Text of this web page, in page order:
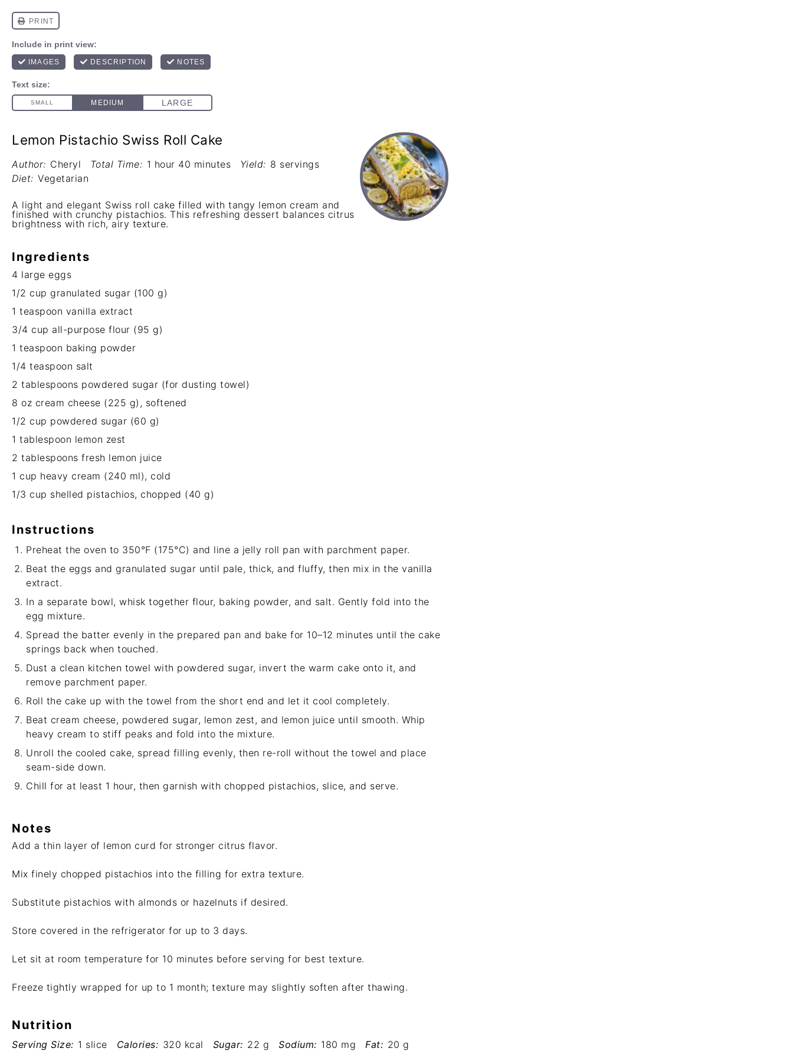
Lemon Pistachio Swiss Roll Cake
Author: Cheryl Total Time: 1 hour 40 minutes Yield: 8 servings
Diet: Vegetarian
A light and elegant Swiss roll cake filled with tangy lemon cream and
finished with crunchy pistachios. This refreshing dessert balances citrus
brightness with rich, airy texture.
Ingredients
4 large eggs
1/2 cup granulated sugar (100 g)
1 teaspoon vanilla extract
3/4 cup all-purpose flour (95 g)
1 teaspoon baking powder
1/4 teaspoon salt
2 tablespoons powdered sugar (for dusting towel)
8 oz cream cheese (225 g), softened
1/2 cup powdered sugar (60 g)
1 tablespoon lemon zest
2 tablespoons fresh lemon juice
1 cup heavy cream (240 ml), cold
1/3 cup shelled pistachios, chopped (40 g)
Instructions
Preheat the oven to 350°F (175°C) and line a jelly roll pan with parchment paper.
Beat the eggs and granulated sugar until pale, thick, and fluffy, then mix in the vanilla
extract.
In a separate bowl, whisk together flour, baking powder, and salt. Gently fold into the
egg mixture.
Spread the batter evenly in the prepared pan and bake for 10–12 minutes until the cake
springs back when touched.
Dust a clean kitchen towel with powdered sugar, invert the warm cake onto it, and
remove parchment paper.
Roll the cake up with the towel from the short end and let it cool completely.
Beat cream cheese, powdered sugar, lemon zest, and lemon juice until smooth. Whip
heavy cream to stiff peaks and fold into the mixture.
Unroll the cooled cake, spread filling evenly, then re-roll without the towel and place
seam-side down.
Chill for at least 1 hour, then garnish with chopped pistachios, slice, and serve.
Notes
Add a thin layer of lemon curd for stronger citrus flavor.
Mix finely chopped pistachios into the filling for extra texture.
Substitute pistachios with almonds or hazelnuts if desired.
Store covered in the refrigerator for up to 3 days.
Let sit at room temperature for 10 minutes before serving for best texture.
Freeze tightly wrapped for up to 1 month; texture may slightly soften after thawing.
Nutrition
Serving Size: 1 slice Calories: 320 kcal Sugar: 22 g Sodium: 180 mg Fat: 20 g